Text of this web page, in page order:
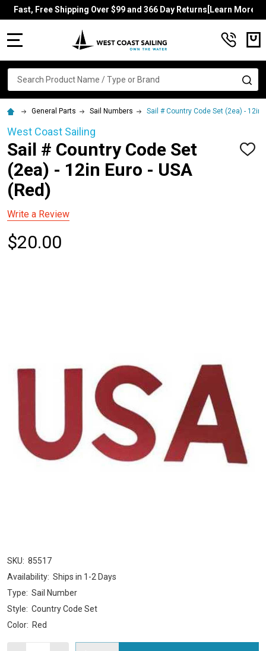
Fast, Free Shipping Over $99 and 366 Day Returns[Learn More]
Search
General Parts Sail Numbers Sail # Country Code Set (2ea) - 12in
West Coast Sailing
Sail # Country Code Set
(2ea) - 12in Euro - USA
(Red)
ADD
Write a Review
$20.00
SKU: 85517
Availability: Ships in 1-2 Days
Type: Sail Number
Style: Country Code Set
Color: Red